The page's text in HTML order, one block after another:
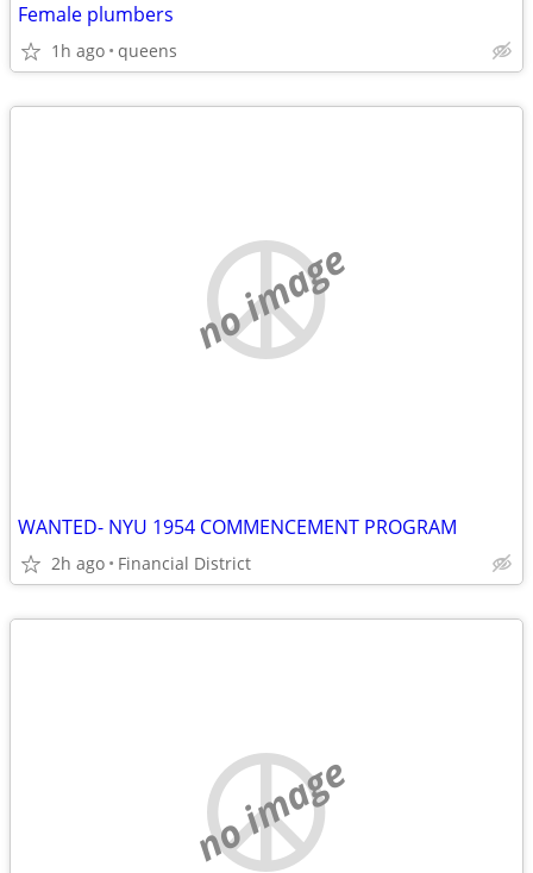
Female plumbers
1h ago queens
no image
WANTED- NYU 1954 COMMENCEMENT PROGRAM
2h ago Financial District
no image